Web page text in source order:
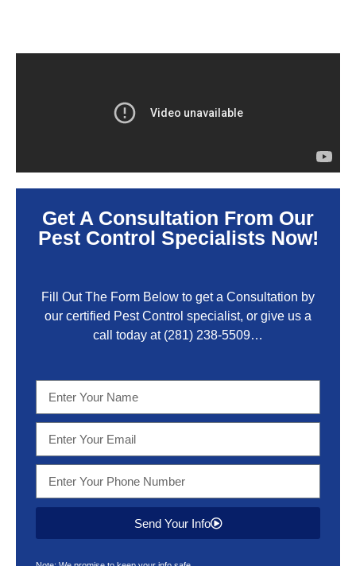
Get A Consultation From Our
Pest Control Specialists Now!
Fill Out The Form Below to get a Consultation by
our certified Pest Control specialist, or give us a
call today at (281) 238-5509…
Send Your Info